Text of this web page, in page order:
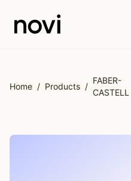
Home / Products /
FABER-
CASTELL